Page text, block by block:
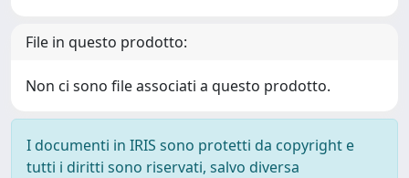
File in questo prodotto:
Non ci sono file associati a questo prodotto.
I documenti in IRIS sono protetti da copyright e
tutti i diritti sono riservati, salvo diversa